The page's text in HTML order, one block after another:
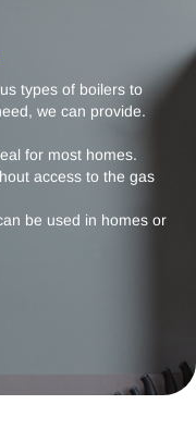
types of boilers to
we can provide.
for most homes.
access to the gas
be used in homes or